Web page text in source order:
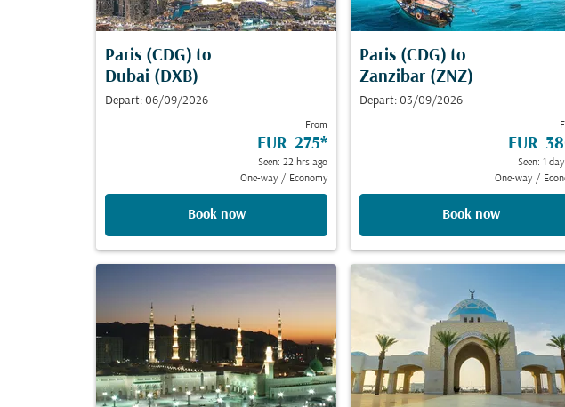
Paris (CDG) to
Dubai (DXB)
Depart: 06/09/2026
From
EUR 275*
Seen: 22 hrs ago
One-way / Economy
Book now
Paris (CDG) to
Zanzibar (ZNZ)
Depart: 03/09/2026
EUR
Seen: 1
One-way /
Book now